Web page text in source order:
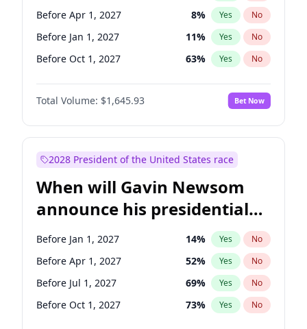
Tammy Baldwin 2% Yes No
Before Apr 1, 2027 8% Yes No
Before Jan 1, 2027 11% Yes No
Before Oct 1, 2027 63% Yes No
Total Volume: $1,645.93 Bet Now
2028 President of the United States race
When will Gavin Newsom
announce his presidential
candidacy?
Before Jan 1, 2027 14% Yes No
Before Apr 1, 2027 52% Yes No
Before Jul 1, 2027 69% Yes No
Before Oct 1, 2027 73% Yes No